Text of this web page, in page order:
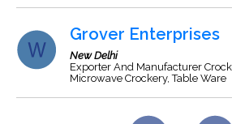
Grover Enterprises
New Delhi
Exporter And Manufacturer
Microwave Crockery, Table Ware